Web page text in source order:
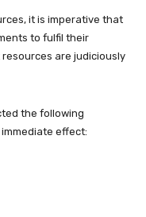
it is imperative that
to fulfil their
are judiciously
the following
effect: